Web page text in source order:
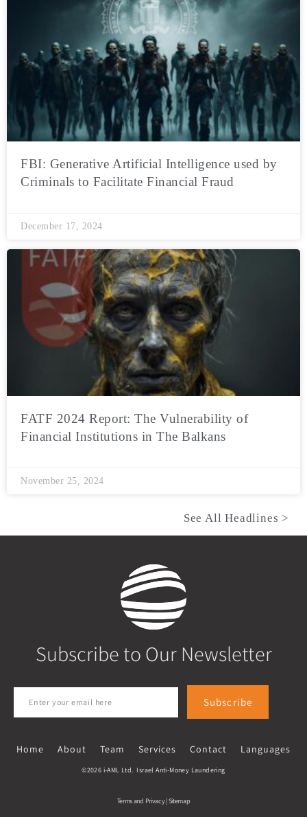
FBI: Generative Artificial Intelligence used by
Criminals to Facilitate Financial Fraud
December 17, 2024
FATF 2024 Report: The Vulnerability of
Financial Institutions in The Balkans
November 25, 2024
See All Headlines >
Subscribe to Our Newsletter
Subscribe
Home About Team Services Contact Languages
©2026 i-AML Ltd. Israel Anti-Money Laundering
Terms and Privacy|Sitemap